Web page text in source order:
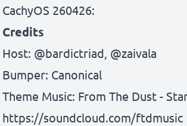
CachyOS 260426:
Credits
Host: @bardictriad, @zaivala
Bumper: Canonical
Theme Music: From The Dust -
https://soundcloud.com/ftdmusic